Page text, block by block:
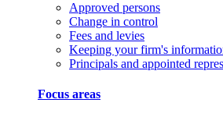
Approved persons
Change in control
Fees and levies
Keeping your firm's
Principals and appointed
Focus areas